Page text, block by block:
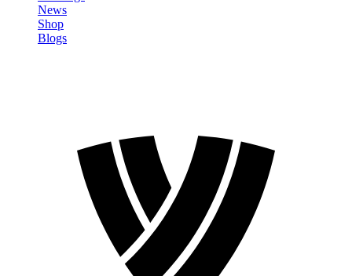
News
Shop
Blogs